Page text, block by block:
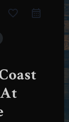
favorite_border